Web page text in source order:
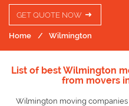
GET QUOTE NOW
Home Wilmington
List of best Wilmington
from movers
Wilmington moving